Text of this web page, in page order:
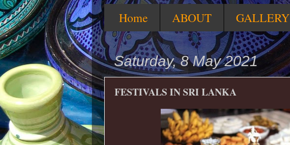
Home ABOUT GALLERY
Saturday, 8 May 2021
FESTIVALS IN SRI LANKA